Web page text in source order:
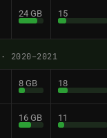
24 GB 15
· 2020–2021
8 GB 18
16 GB 11